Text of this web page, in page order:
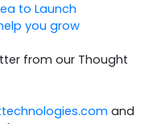
to Launch
you grow
from our Thought
and